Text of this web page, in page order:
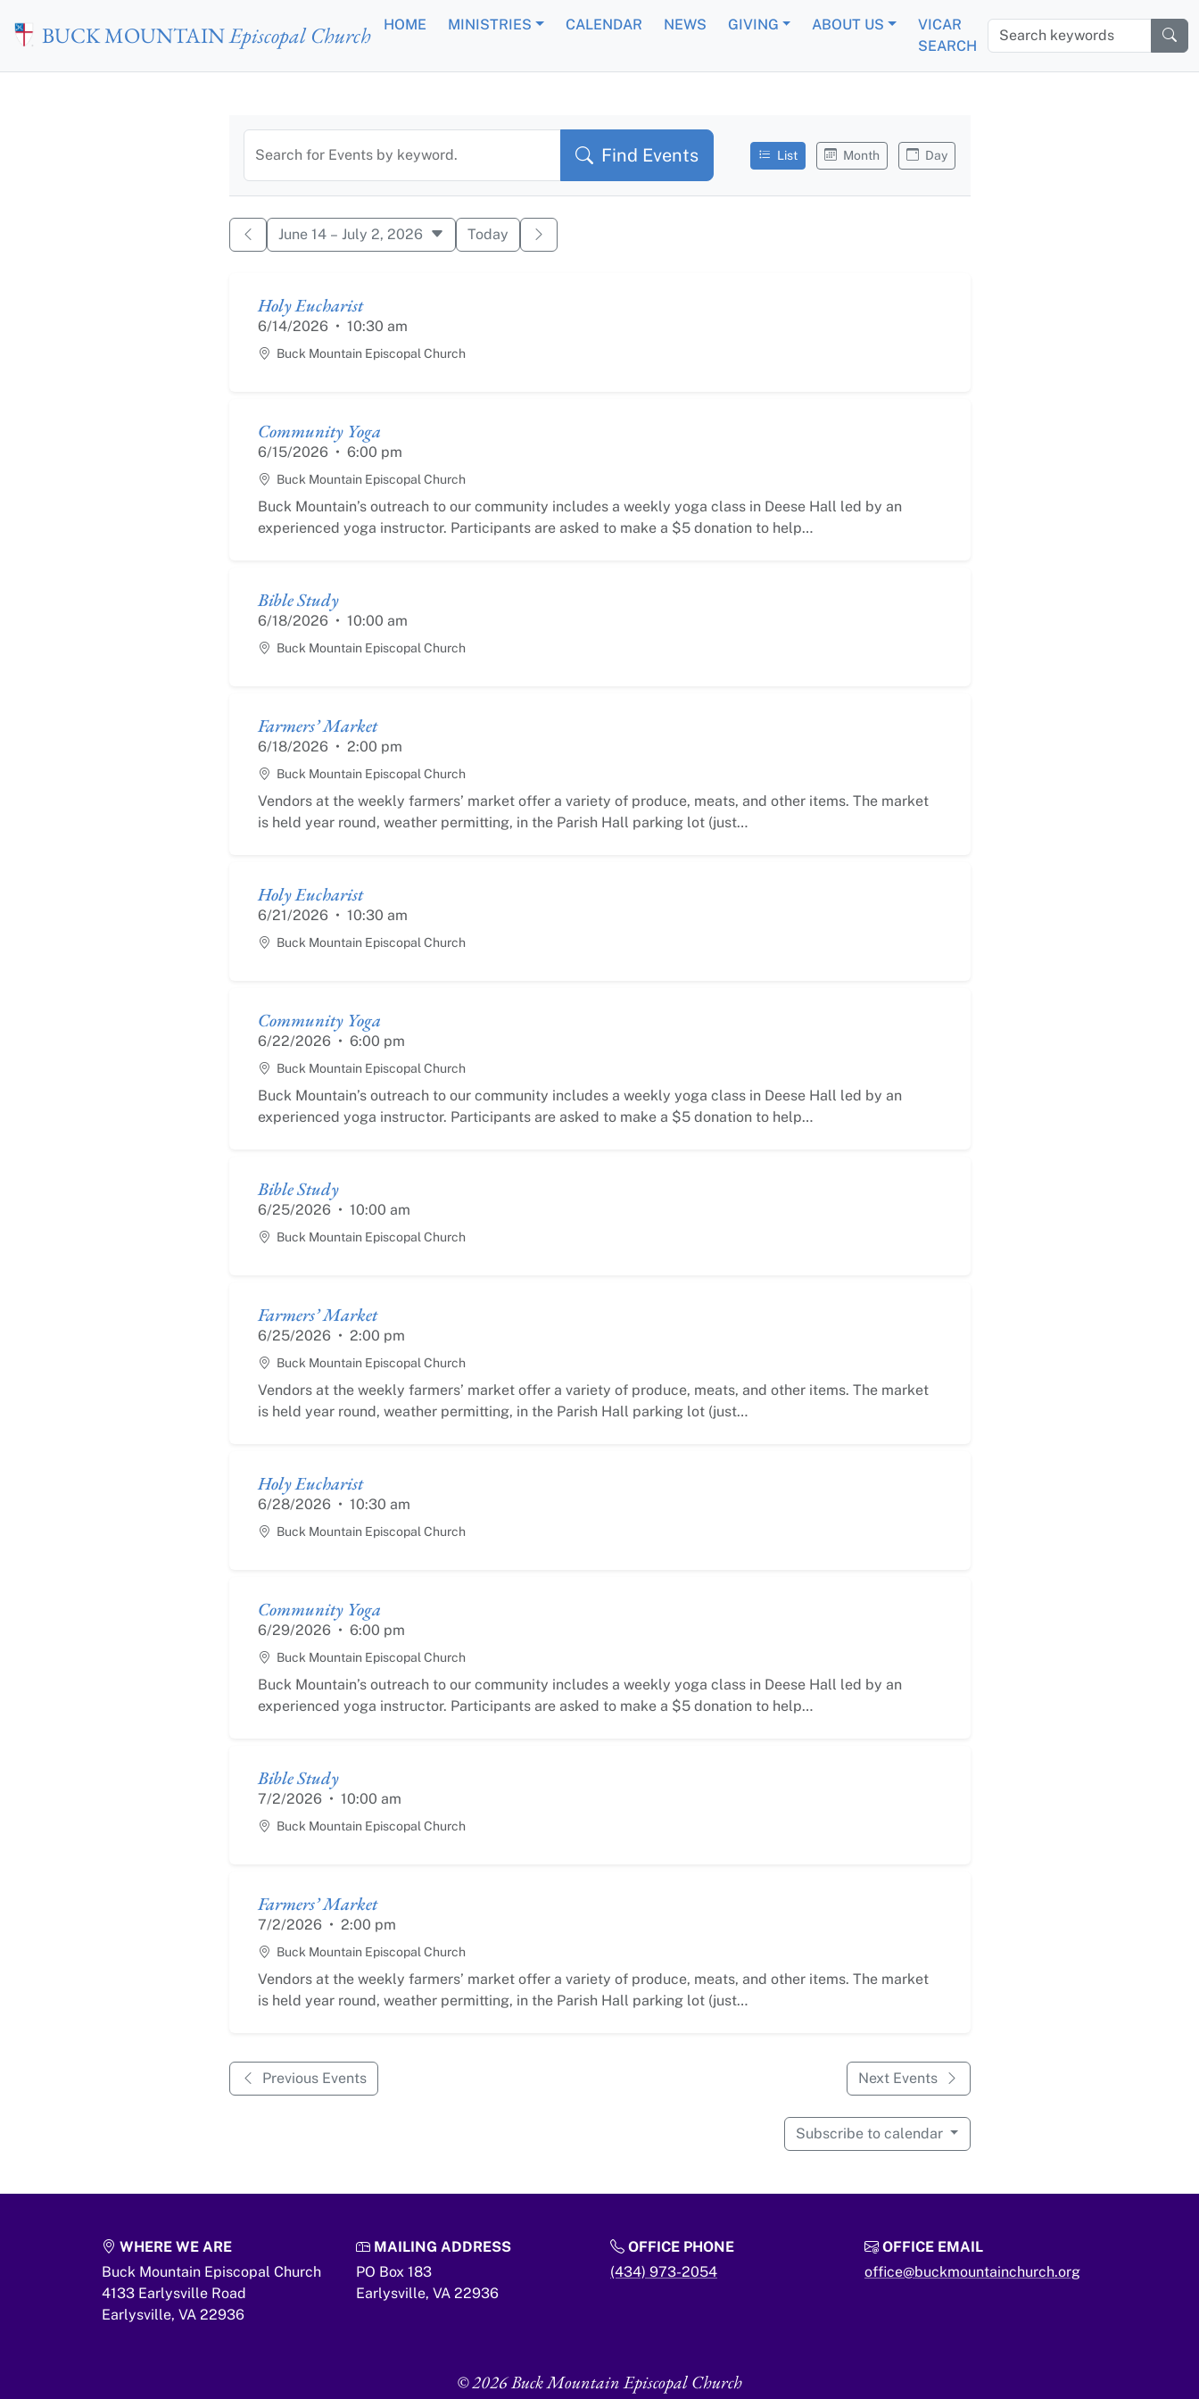
Skip to main content
BUCK MOUNTAINEpiscopal Church HOME MINISTRIES CALENDAR NEWS GIVING ABOUT US
VICAR
SEARCH
Search keywords
Calendar of Events
Search for Events by keyword. Find Events List Month Day
June 14 – July 2, 2026 Today
Holy Eucharist
6/14/2026 • 10:30 am
Buck Mountain Episcopal Church
Community Yoga
6/15/2026 • 6:00 pm
Buck Mountain Episcopal Church
Buck Mountain’s outreach to our community includes a weekly yoga class in Deese Hall led by an
experienced yoga instructor. Participants are asked to make a $5 donation to help…
Bible Study
6/18/2026 • 10:00 am
Buck Mountain Episcopal Church
Farmers’ Market
6/18/2026 • 2:00 pm
Buck Mountain Episcopal Church
Vendors at the weekly farmers’ market offer a variety of produce, meats, and other items. The market
is held year round, weather permitting, in the Parish Hall parking lot (just…
Holy Eucharist
6/21/2026 • 10:30 am
Buck Mountain Episcopal Church
Community Yoga
6/22/2026 • 6:00 pm
Buck Mountain Episcopal Church
Buck Mountain’s outreach to our community includes a weekly yoga class in Deese Hall led by an
experienced yoga instructor. Participants are asked to make a $5 donation to help…
Bible Study
6/25/2026 • 10:00 am
Buck Mountain Episcopal Church
Farmers’ Market
6/25/2026 • 2:00 pm
Buck Mountain Episcopal Church
Vendors at the weekly farmers’ market offer a variety of produce, meats, and other items. The market
is held year round, weather permitting, in the Parish Hall parking lot (just…
Holy Eucharist
6/28/2026 • 10:30 am
Buck Mountain Episcopal Church
Community Yoga
6/29/2026 • 6:00 pm
Buck Mountain Episcopal Church
Buck Mountain’s outreach to our community includes a weekly yoga class in Deese Hall led by an
experienced yoga instructor. Participants are asked to make a $5 donation to help…
Bible Study
7/2/2026 • 10:00 am
Buck Mountain Episcopal Church
Farmers’ Market
7/2/2026 • 2:00 pm
Buck Mountain Episcopal Church
Vendors at the weekly farmers’ market offer a variety of produce, meats, and other items. The market
is held year round, weather permitting, in the Parish Hall parking lot (just…
Previous Events Next Events
Subscribe to calendar
WHERE WE ARE
Buck Mountain Episcopal Church
4133 Earlysville Road
Earlysville, VA 22936
MAILING ADDRESS
PO Box 183
Earlysville, VA 22936
OFFICE PHONE
(434) 973-2054
OFFICE EMAIL
office@buckmountainchurch.org
© 2026 Buck Mountain Episcopal Church